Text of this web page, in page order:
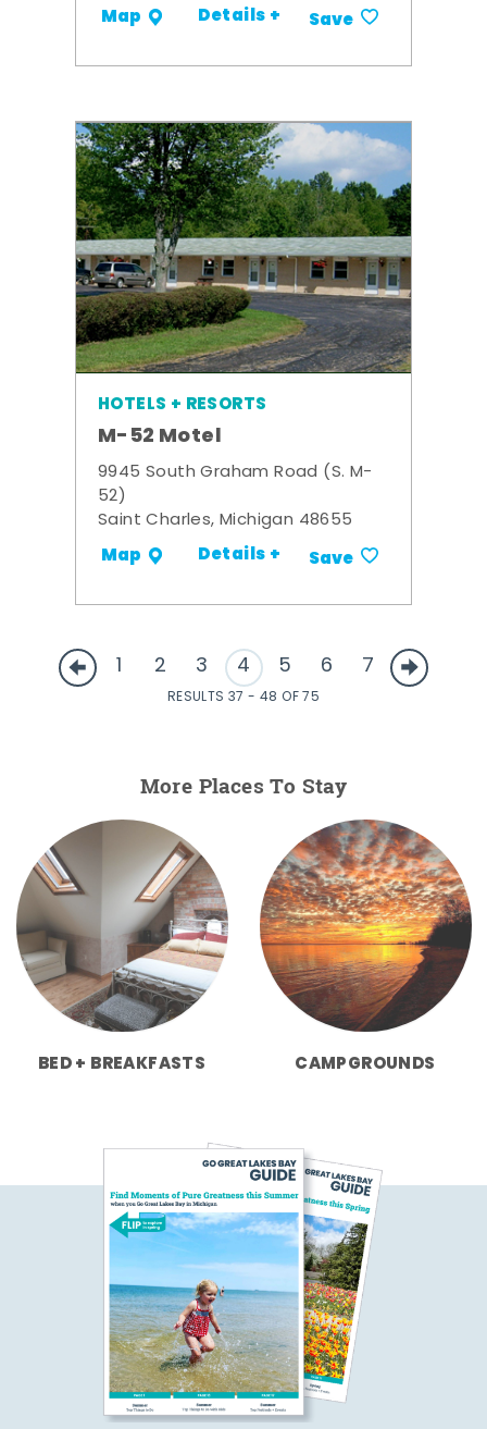
Map Details + Save
HOTELS + RESORTS
M-52 Motel
9945 South Graham Road (S. M-
52)
Saint Charles, Michigan 48655
Map Details + Save
1 2 3 4 5 6 7
RESULTS 37 - 48 OF 75
More Places To Stay
BED + BREAKFASTS CAMPGROUNDS